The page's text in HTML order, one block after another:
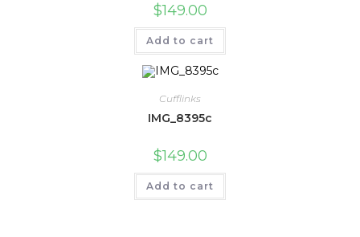
$149.00
Add to cart
Cufflinks
IMG_8395c
$149.00
Add to cart